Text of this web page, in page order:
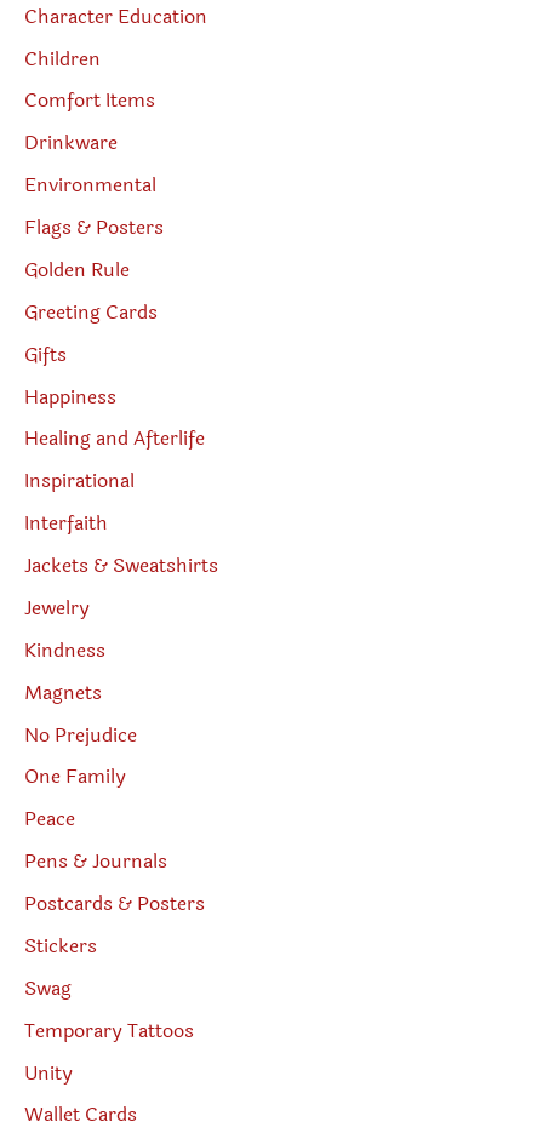
Character Education
Children
Comfort Items
Drinkware
Environmental
Flags & Posters
Golden Rule
Greeting Cards
Gifts
Happiness
Healing and Afterlife
Inspirational
Interfaith
Jackets & Sweatshirts
Jewelry
Kindness
Magnets
No Prejudice
One Family
Peace
Pens & Journals
Postcards & Posters
Stickers
Swag
Temporary Tattoos
Unity
Wallet Cards